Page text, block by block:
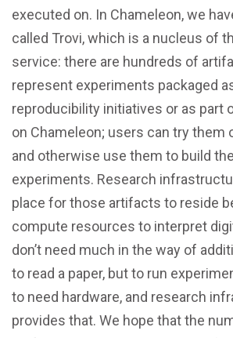
executed on. In Chameleon, we
called Trovi, which is a nucleus of
service: there are hundreds of
represent experiments packaged
reproducibility initiatives or as part
on Chameleon; users can try them
and otherwise use them to build
experiments. Research
place for those artifacts to reside
compute resources to interpret
don’t need much in the way of
to read a paper, but to run
to need hardware, and research
provides that. We hope that the